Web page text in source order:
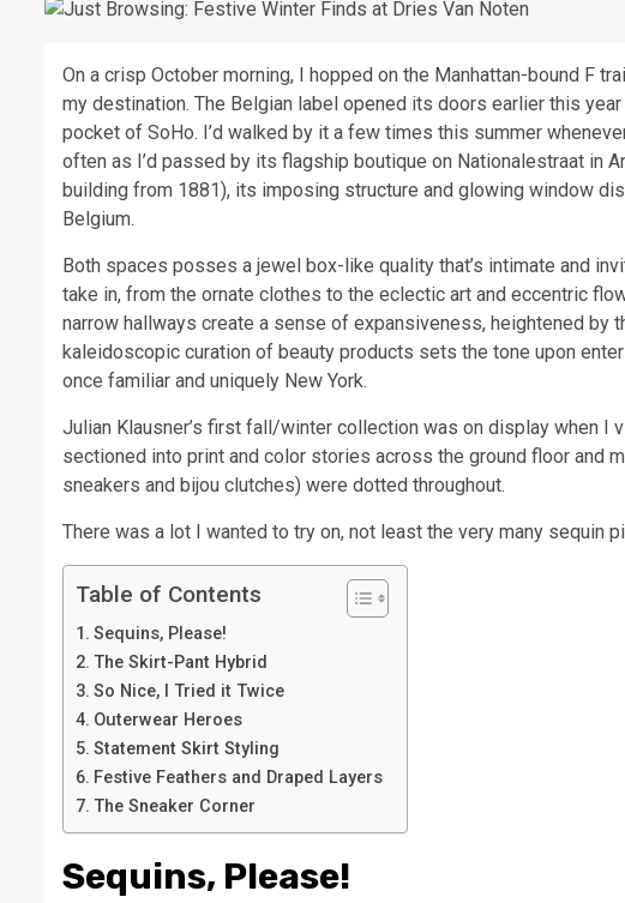
On a crisp October morning, I hopped on the Manhattan-bound F
my destination. The Belgian label opened its doors earlier this
pocket of SoHo. I’d walked by it a few times this summer
often as I’d passed by its flagship boutique on Nationalestraat in
building from 1881), its imposing structure and glowing window
Belgium.
Both spaces posses a jewel box-like quality that’s intimate and
take in, from the ornate clothes to the eclectic art and eccentric
narrow hallways create a sense of expansiveness, heightened by
kaleidoscopic curation of beauty products sets the tone upon
once familiar and uniquely New York.
Julian Klausner’s first fall/winter collection was on display when I
sectioned into print and color stories across the ground floor and
sneakers and bijou clutches) were dotted throughout.
There was a lot I wanted to try on, not least the very many sequin
Table of Contents
Sequins, Please!
The Skirt-Pant Hybrid
So Nice, I Tried it Twice
Outerwear Heroes
Statement Skirt Styling
Festive Feathers and Draped Layers
The Sneaker Corner
Sequins, Please!